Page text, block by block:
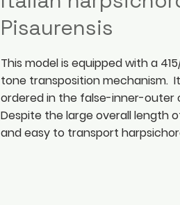
Pisaurensis
This model is equipped with a
tone transposition mechanism.
ordered in the false-inner-outer
Despite the large overall length
and easy to transport